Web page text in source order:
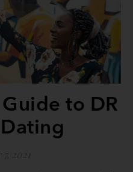
to DR